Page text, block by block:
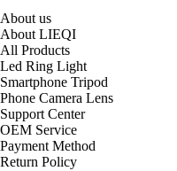
About us
About LIEQI
All Products
Led Ring Light
Smartphone Tripod
Phone Camera Lens
Support Center
OEM Service
Payment Method
Return Policy